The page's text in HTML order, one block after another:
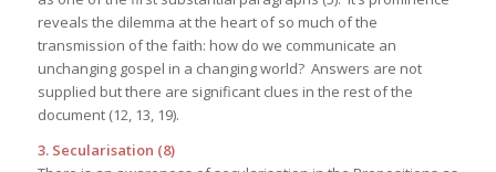
reveals the dilemma at the heart of so much of the
transmission of the faith: how do we communicate an
unchanging gospel in a changing world? Answers are not
supplied but there are significant clues in the rest of the
document (12, 13, 19).
3. Secularisation (8)